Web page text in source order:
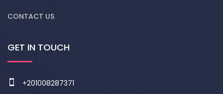
CONTACT US
GET IN TOUCH
+201008287371